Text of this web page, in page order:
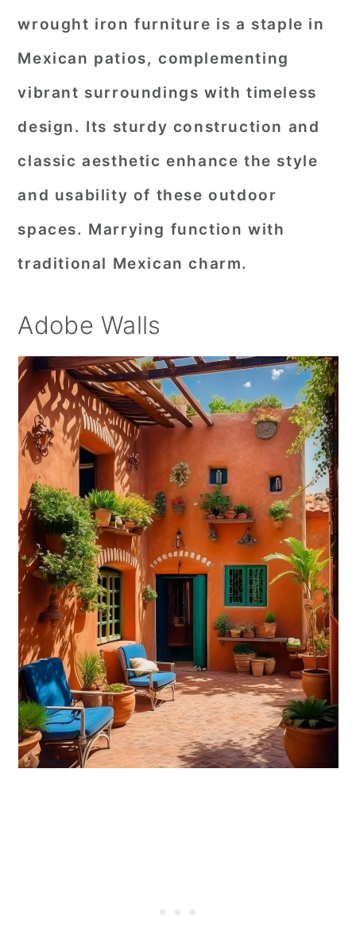
wrought iron furniture is a staple in
Mexican patios, complementing
vibrant surroundings with timeless
design. Its sturdy construction and
classic aesthetic enhance the style
and usability of these outdoor
spaces. Marrying function with
traditional Mexican charm.
Adobe Walls